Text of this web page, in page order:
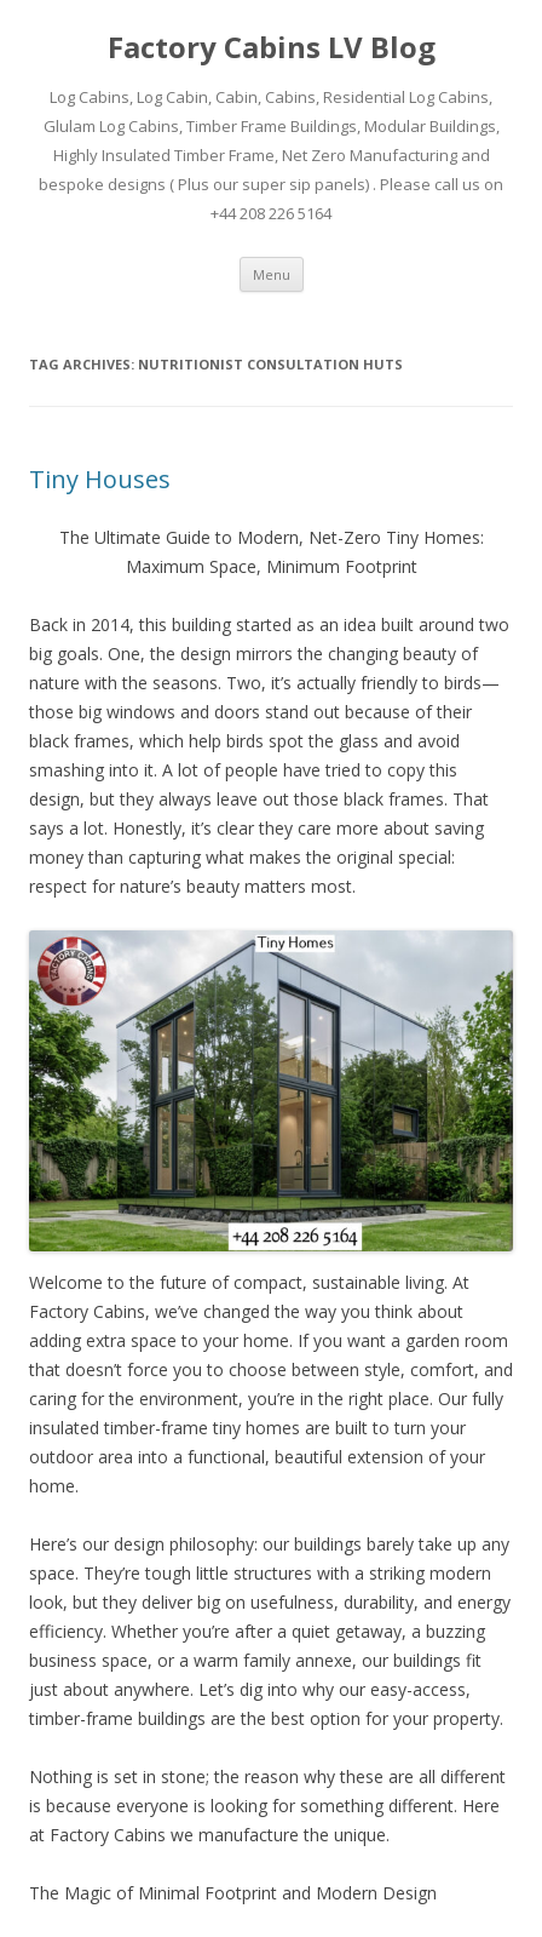
Factory Cabins LV Blog
Log Cabins, Log Cabin, Cabin, Cabins, Residential Log Cabins,
Glulam Log Cabins, Timber Frame Buildings, Modular Buildings,
Highly Insulated Timber Frame, Net Zero Manufacturing and
bespoke designs ( Plus our super sip panels) . Please call us on
+44 208 226 5164
Menu Skip
content
TAG ARCHIVES: NUTRITIONIST CONSULTATION HUTS
Tiny Houses
The Ultimate Guide to Modern, Net-Zero Tiny Homes:
Maximum Space, Minimum Footprint
Back in 2014, this building started as an idea built around two
big goals. One, the design mirrors the changing beauty of
nature with the seasons. Two, it’s actually friendly to birds—
those big windows and doors stand out because of their
black frames, which help birds spot the glass and avoid
smashing into it. A lot of people have tried to copy this
design, but they always leave out those black frames. That
says a lot. Honestly, it’s clear they care more about saving
money than capturing what makes the original special:
respect for nature’s beauty matters most.
Welcome to the future of compact, sustainable living. At
Factory Cabins, we’ve changed the way you think about
adding extra space to your home. If you want a garden room
that doesn’t force you to choose between style, comfort, and
caring for the environment, you’re in the right place. Our fully
insulated timber-frame tiny homes are built to turn your
outdoor area into a functional, beautiful extension of your
home.
Here’s our design philosophy: our buildings barely take up any
space. They’re tough little structures with a striking modern
look, but they deliver big on usefulness, durability, and energy
efficiency. Whether you’re after a quiet getaway, a buzzing
business space, or a warm family annexe, our buildings fit
just about anywhere. Let’s dig into why our easy-access,
timber-frame buildings are the best option for your property.
Nothing is set in stone; the reason why these are all different
is because everyone is looking for something different. Here
at Factory Cabins we manufacture the unique.
The Magic of Minimal Footprint and Modern Design